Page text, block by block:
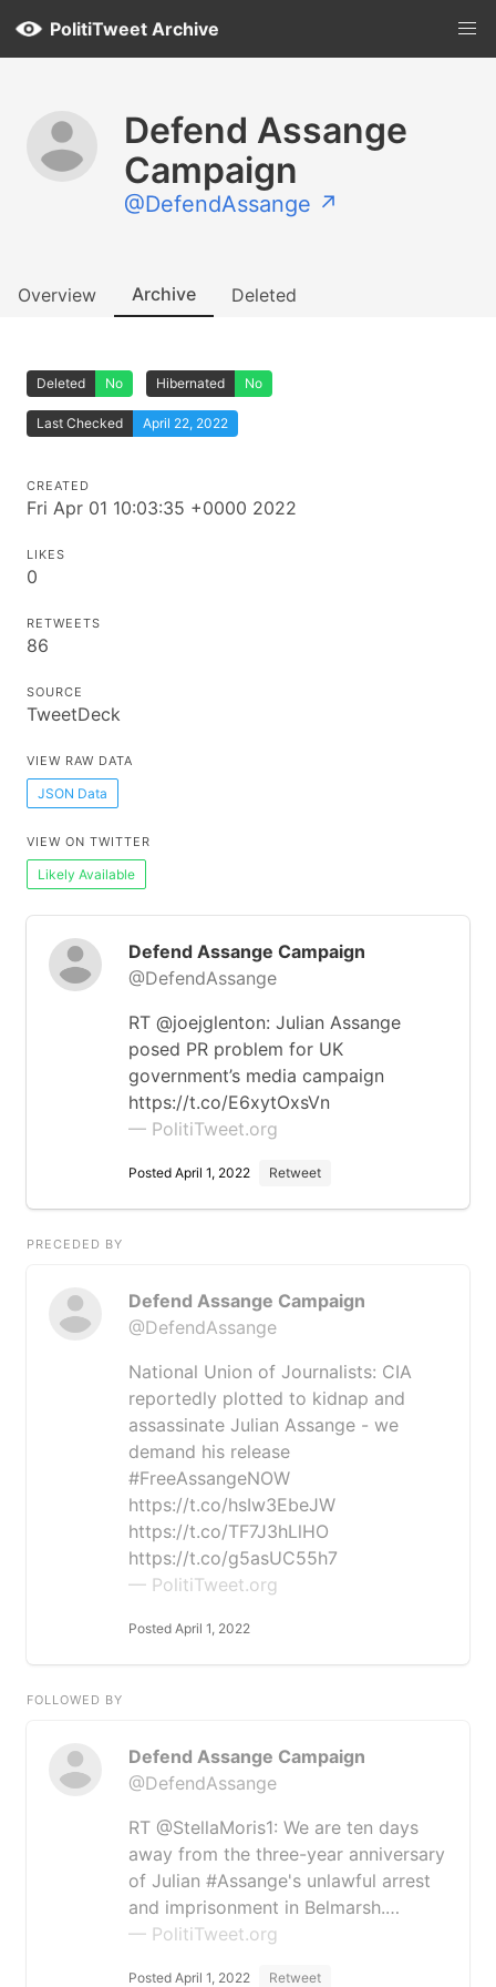
PolitiTweet Archive
Defend Assange
Campaign
@DefendAssange ↗
Overview Archive Deleted
Deleted No Hibernated No
Last Checked April 22, 2022
CREATED
Fri Apr 01 10:03:35 +0000 2022
LIKES
0
RETWEETS
86
SOURCE
TweetDeck
VIEW RAW DATA
JSON Data
VIEW ON TWITTER
Likely Available
Defend Assange Campaign
@DefendAssange
RT @joejglenton: Julian Assange
posed PR problem for UK
government’s media campaign
https://t.co/E6xytOxsVn
— PolitiTweet.org
Posted April 1, 2022 Retweet
PRECEDED BY
Defend Assange Campaign
@DefendAssange
National Union of Journalists: CIA
reportedly plotted to kidnap and
assassinate Julian Assange - we
demand his release
#FreeAssangeNOW
https://t.co/hsIw3EbeJW
https://t.co/TF7J3hLlHO
https://t.co/g5asUC55h7
— PolitiTweet.org
Posted April 1, 2022
FOLLOWED BY
Defend Assange Campaign
@DefendAssange
RT @StellaMoris1: We are ten days
away from the three-year anniversary
of Julian #Assange's unlawful arrest
and imprisonment in Belmarsh.…
— PolitiTweet.org
Posted April 1, 2022 Retweet